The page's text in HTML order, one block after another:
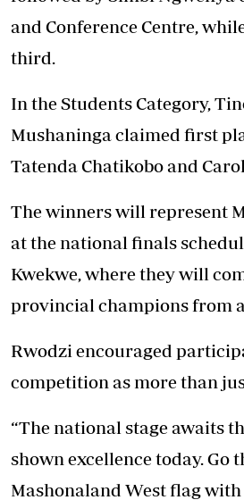
and Conference Centre,
third.
In the Students Category,
Mushaninga claimed first
Tatenda Chatikobo and
The winners will represent
at the national finals
Kwekwe, where they will
provincial champions from
Rwodzi encouraged
competition as more than
“The national stage awaits
shown excellence today. Go
Mashonaland West flag